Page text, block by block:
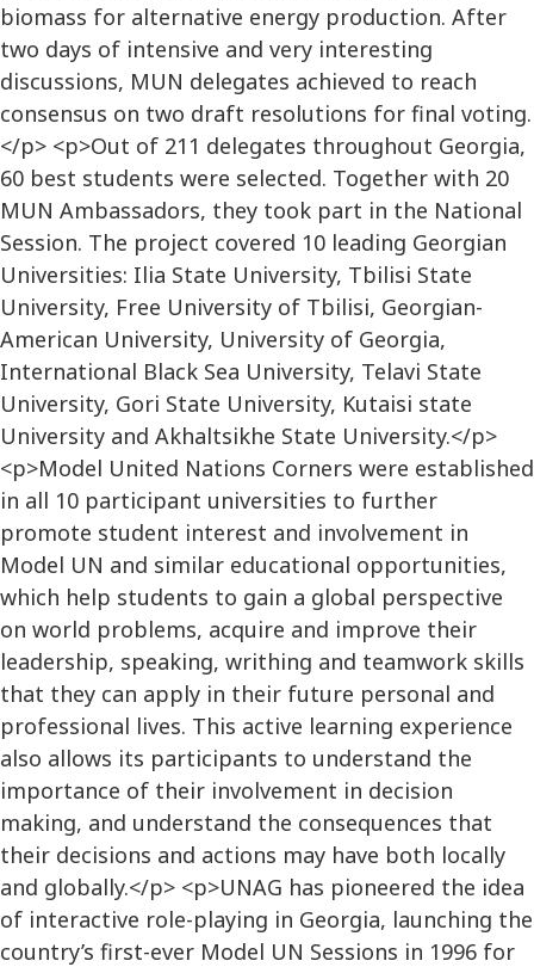
biomass for alternative energy production. After
two days of intensive and very interesting
discussions, MUN delegates achieved to reach
consensus on two draft resolutions for final voting.
</p> <p>Out of 211 delegates throughout Georgia,
60 best students were selected. Together with 20
MUN Ambassadors, they took part in the National
Session. The project covered 10 leading Georgian
Universities: Ilia State University, Tbilisi State
University, Free University of Tbilisi, Georgian-
American University, University of Georgia,
International Black Sea University, Telavi State
University, Gori State University, Kutaisi state
University and Akhaltsikhe State University.</p>
<p>Model United Nations Corners were established
in all 10 participant universities to further
promote student interest and involvement in
Model UN and similar educational opportunities,
which help students to gain a global perspective
on world problems, acquire and improve their
leadership, speaking, writhing and teamwork skills
that they can apply in their future personal and
professional lives. This active learning experience
also allows its participants to understand the
importance of their involvement in decision
making, and understand the consequences that
their decisions and actions may have both locally
and globally.</p> <p>UNAG has pioneered the idea
of interactive role-playing in Georgia, launching the
country’s first-ever Model UN Sessions in 1996 for